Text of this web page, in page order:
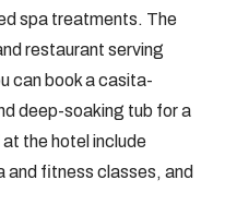
spa treatments. The
restaurant serving
can book a casita-
deep-soaking tub for a
the hotel include
and fitness classes, and